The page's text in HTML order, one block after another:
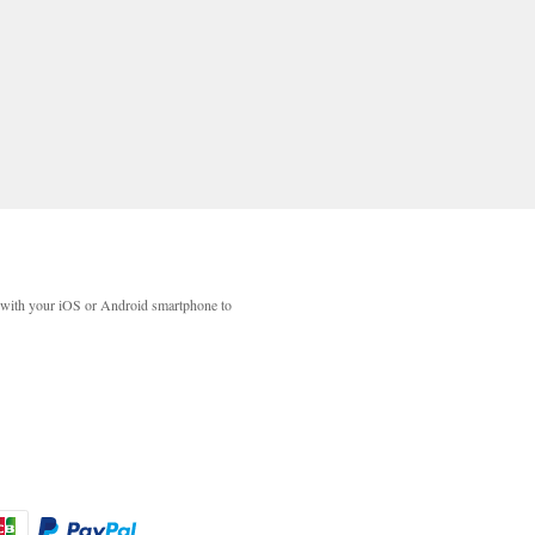
your iOS or Android smartphone to